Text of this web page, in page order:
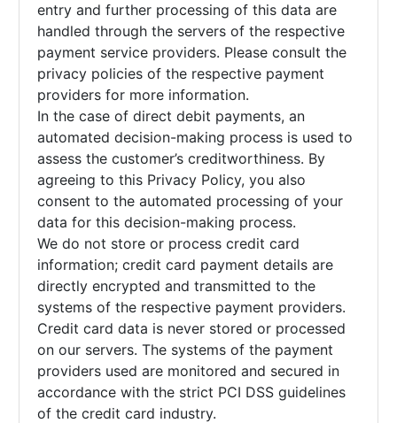
entry and further processing of this data are
handled through the servers of the respective
payment service providers. Please consult the
privacy policies of the respective payment
providers for more information.
In the case of direct debit payments, an
automated decision-making process is used to
assess the customer’s creditworthiness. By
agreeing to this Privacy Policy, you also
consent to the automated processing of your
data for this decision-making process.
We do not store or process credit card
information; credit card payment details are
directly encrypted and transmitted to the
systems of the respective payment providers.
Credit card data is never stored or processed
on our servers. The systems of the payment
providers used are monitored and secured in
accordance with the strict PCI DSS guidelines
of the credit card industry.